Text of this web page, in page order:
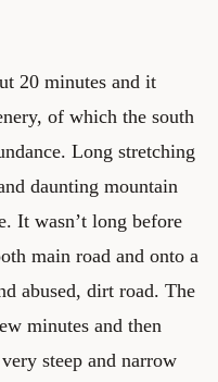
20 minutes and it
of which the south
Long stretching
daunting mountain
It wasn’t long before
main road and onto a
abused, dirt road. The
minutes and then
steep and narrow